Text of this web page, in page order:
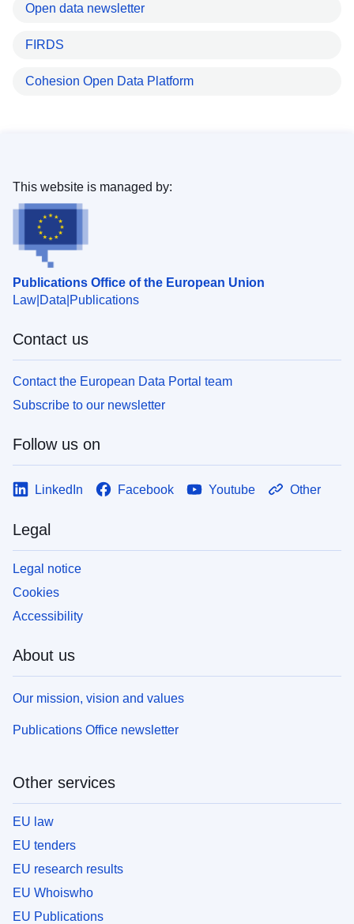
Open data newsletter
FIRDS
Cohesion Open Data Platform
Publications Office of the European Union
Law Data Publications
This website is managed by:
Contact us
Contact the European Data Portal team
Subscribe to our newsletter
Follow us on
LinkedIn Facebook Youtube Other
Legal
Legal notice
Cookies
Accessibility
About us
Our mission, vision and values
Publications Office newsletter
Other services
EU law
EU tenders
EU research results
EU Whoiswho
EU Publications